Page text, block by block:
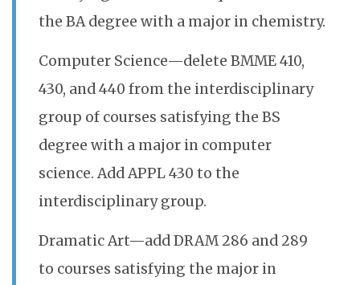
the BA degree with a major in chemistry.
Computer Science—delete BMME 410,
430, and 440 from the interdisciplinary
group of courses satisfying the BS
degree with a major in computer
science. Add APPL 430 to the
interdisciplinary group.
Dramatic Art—add DRAM 286 and 289
to courses satisfying the major in